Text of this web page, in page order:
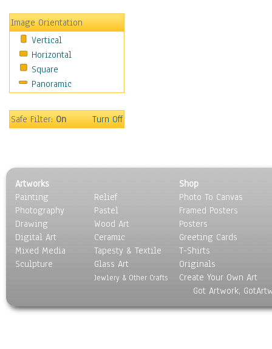
Holidays
Home & Hearth
Maps
Military & Law
Motivational
Movies
People
Seasons
Sport
Still Life
Surrealism
Transportation
World Culture
Image Orientation
Vertical
Horizontal
Square
Panoramic
Safe Filter:On Turn Off
Artworks
Painting
Photography
Drawing
Digital Art
Mixed Media
Sculpture
Relief
Pastel
Wood Art
Ceramic
Tapesty & Textile
Glass Art
Jewlery & Other Crafts
Shop
Photo To Canvas
Framed Posters
Posters
Greeting Cards
T-Shirts
Originals
Create Your Own Art
Got Artwork,